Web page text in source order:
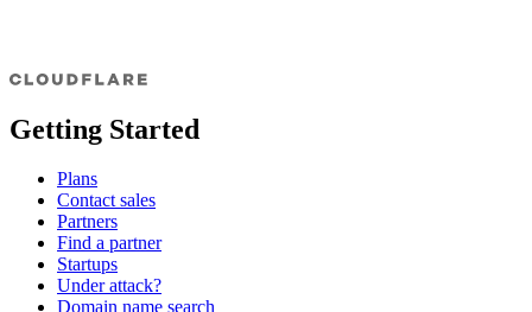
Getting Started
Plans
Contact sales
Partners
Find a partner
Startups
Under attack?
Domain name search